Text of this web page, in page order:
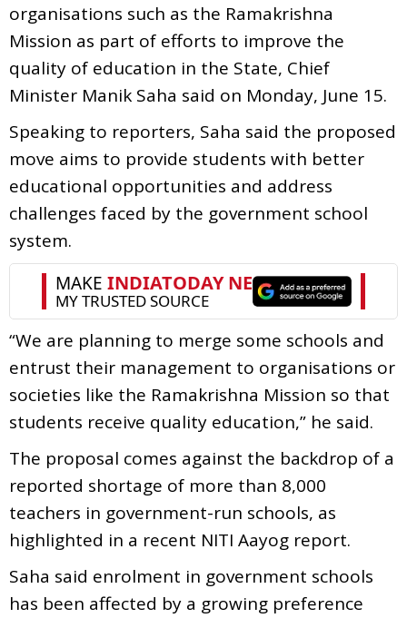
organisations such as the Ramakrishna
Mission as part of efforts to improve the
quality of education in the State, Chief
Minister Manik Saha said on Monday, June 15.
Speaking to reporters, Saha said the proposed
move aims to provide students with better
educational opportunities and address
challenges faced by the government school
system.
“We are planning to merge some schools and
entrust their management to organisations or
societies like the Ramakrishna Mission so that
students receive quality education,” he said.
The proposal comes against the backdrop of a
reported shortage of more than 8,000
teachers in government-run schools, as
highlighted in a recent NITI Aayog report.
Saha said enrolment in government schools
has been affected by a growing preference